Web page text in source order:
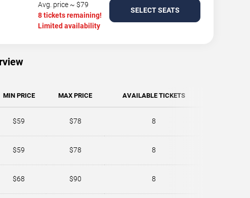
Avg. price ~ $79
8 tickets remaining!
Limited availability
SELECT SEATS
MIN PRICE MAX PRICE AVAILABLE TICKETS
$59 $78 8
$59 $78 8
$68 $90 8